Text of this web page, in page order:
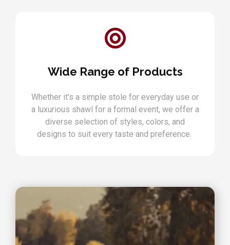
Wide Range of Products
Whether it's a simple stole for everyday use or
a luxurious shawl for a formal event, we offer a
diverse selection of styles, colors, and
designs to suit every taste and preference.